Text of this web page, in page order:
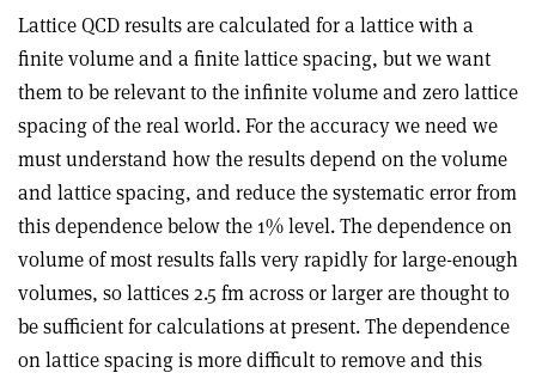
Lattice QCD results are calculated for a lattice with a
finite volume and a finite lattice spacing, but we want
them to be relevant to the infinite volume and zero lattice
spacing of the real world. For the accuracy we need we
must understand how the results depend on the volume
and lattice spacing, and reduce the systematic error from
this dependence below the 1% level. The dependence on
volume of most results falls very rapidly for large-enough
volumes, so lattices 2.5 fm across or larger are thought to
be sufficient for calculations at present. The dependence
on lattice spacing is more difficult to remove and this